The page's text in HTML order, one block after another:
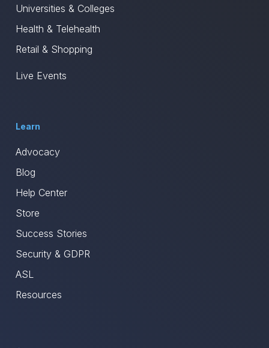
Universities & Colleges
Health & Telehealth
Retail & Shopping
Live Events
Learn
Advocacy
Blog
Help Center
Store
Success Stories
Security & GDPR
ASL
Resources